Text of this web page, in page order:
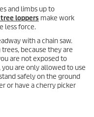
and limbs up to
loppers make work
less force.
with a chain saw.
because they are
are not exposed to
are only allowed to use
safely on the ground
or have a cherry picker